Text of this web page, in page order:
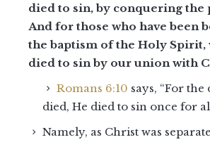
died to sin, by conquering the
And for those who have been
the baptism of the Holy Spirit,
died to sin by our union with
Romans 6:10 says, “For the
died, He died to sin once for
Namely, as Christ was